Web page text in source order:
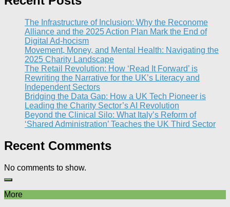
The Infrastructure of Inclusion: Why the Reconome
Alliance and the 2025 Action Plan Mark the End of
Digital Ad-hocism
Movement, Money, and Mental Health: Navigating the
2025 Charity Landscape​
The Retail Revolution: How ‘Read It Forward’ is
Rewriting the Narrative for the UK’s Literacy and
Independent Sectors​
Bridging the Data Gap: How a UK Tech Pioneer is
Leading the Charity Sector’s AI Revolution​
Beyond the Clinical Silo: What Italy’s Reform of
‘Shared Administration’ Teaches the UK Third Sector​
Recent Comments
No comments to show.
More